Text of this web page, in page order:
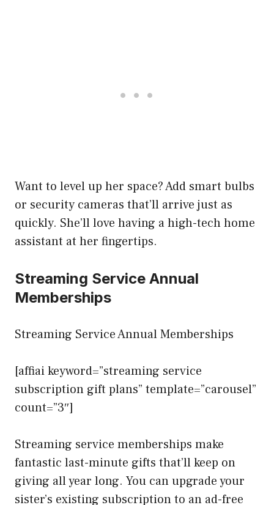
Want to level up her space? Add smart bulbs
or security cameras that’ll arrive just as
quickly. She’ll love having a high-tech home
assistant at her fingertips.
Streaming Service Annual
Memberships
Streaming Service Annual Memberships
[affiai keyword=”streaming service
subscription gift plans” template=”carousel”
count=”3″]
Streaming service memberships make
fantastic last-minute gifts that’ll keep on
giving all year long. You can upgrade your
sister’s existing subscription to an ad-free